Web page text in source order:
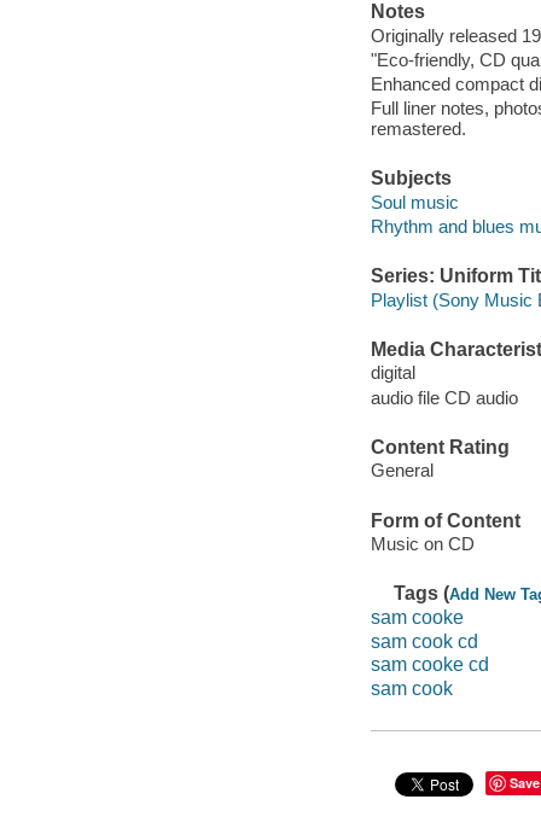
Notes
Originally released
"Eco-friendly, CD
Enhanced compact
Full liner notes,
remastered.
Subjects
Soul music
Rhythm and blues
Series: Uniform
Playlist (Sony Music
Media
digital
audio file CD audio
Content Rating
General
Form of Content
Music on CD
Tags (Add New
sam cooke
sam cook cd
sam cooke cd
sam cook
Save